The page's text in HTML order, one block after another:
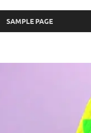
SAMPLE PAGE